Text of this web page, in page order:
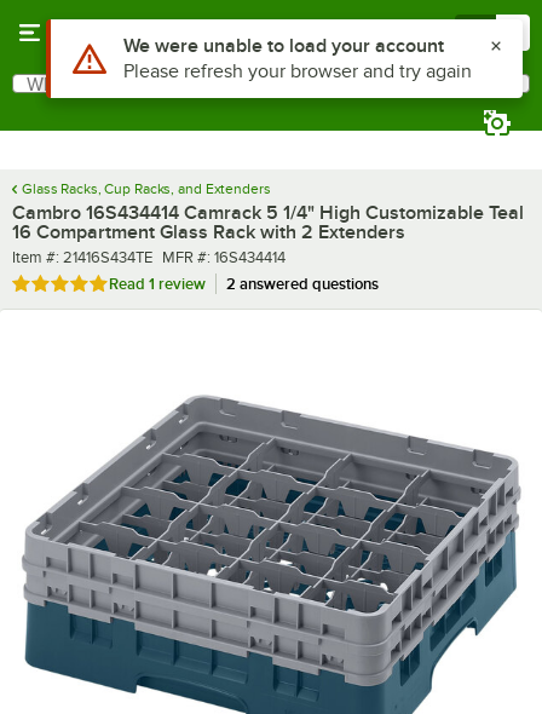
Search
What are you looking for?
Glass Racks, Cup Racks, and Extenders
Cambro 16S434414 Camrack 5 1/4" High Customizable Teal
16 Compartment Glass Rack with 2 Extenders
Item number
Item #: 21416S434TE MFR number
MFR #: 16S434414
Rated 5 out of 5 stars
Read 1 review 2 answered questions